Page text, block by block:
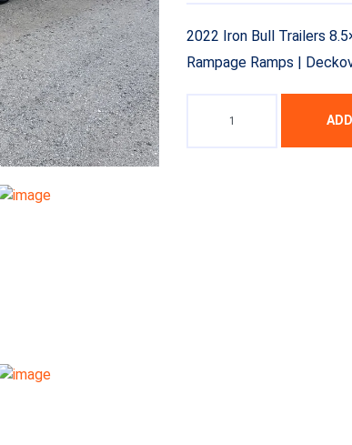
2022 Iron Bull Trailers
Rampage Ramps |